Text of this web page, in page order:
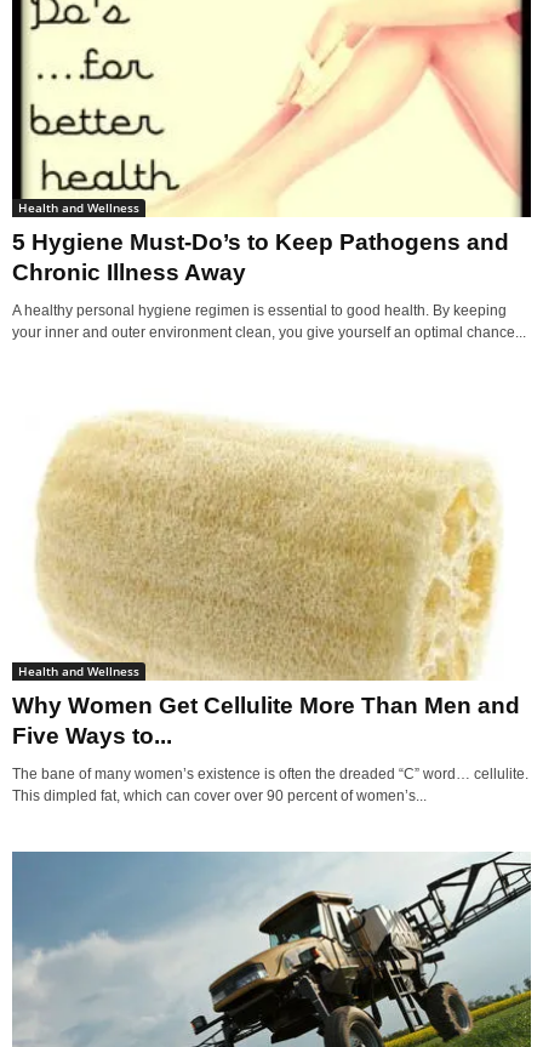
Health and Wellness
5 Hygiene Must-Do’s to Keep Pathogens and
Chronic Illness Away
A healthy personal hygiene regimen is essential to good health. By keeping
your inner and outer environment clean, you give yourself an optimal chance...
Health and Wellness
Why Women Get Cellulite More Than Men and
Five Ways to...
The bane of many women’s existence is often the dreaded “C” word… cellulite.
This dimpled fat, which can cover over 90 percent of women’s...